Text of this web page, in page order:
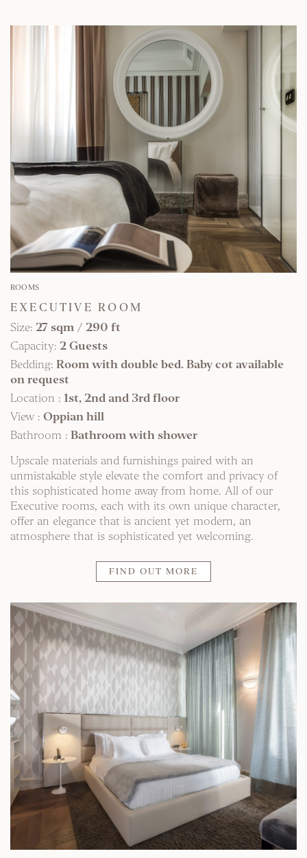
FIND OUT MORE
ROOMS
EXECUTIVE ROOM
Size: 27 sqm / 290 ft
Capacity: 2 Guests
Bedding: Room with double bed. Baby cot available
on request
Location : 1st, 2nd and 3rd floor
View : Oppian hill
Bathroom : Bathroom with shower
Upscale materials and furnishings paired with an
unmistakable style elevate the comfort and privacy of
this sophisticated home away from home. All of our
Executive rooms, each with its own unique character,
offer an elegance that is ancient yet modern, an
atmosphere that is sophisticated yet welcoming.
FIND OUT MORE
FIND OUT MORE